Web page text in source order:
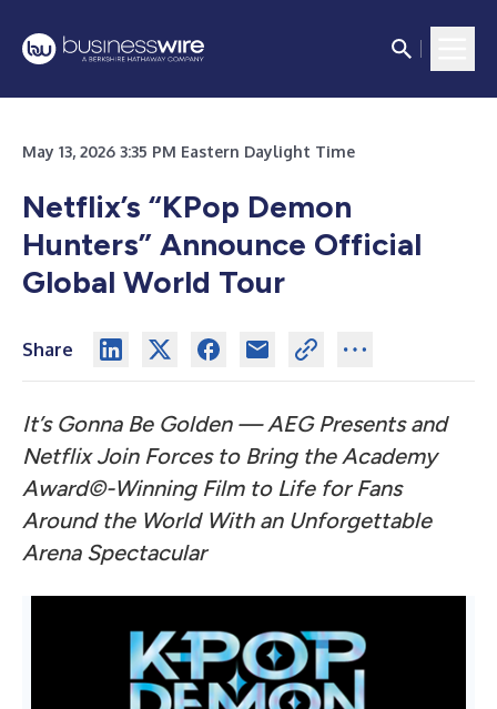
May 13, 2026 3:35 PM Eastern Daylight Time
Netflix’s “KPop Demon
Hunters” Announce Official
Global World Tour
Share
It’s Gonna Be Golden — AEG Presents and
Netflix Join Forces to Bring the Academy
Award©-Winning Film to Life for Fans
Around the World With an Unforgettable
Arena Spectacular